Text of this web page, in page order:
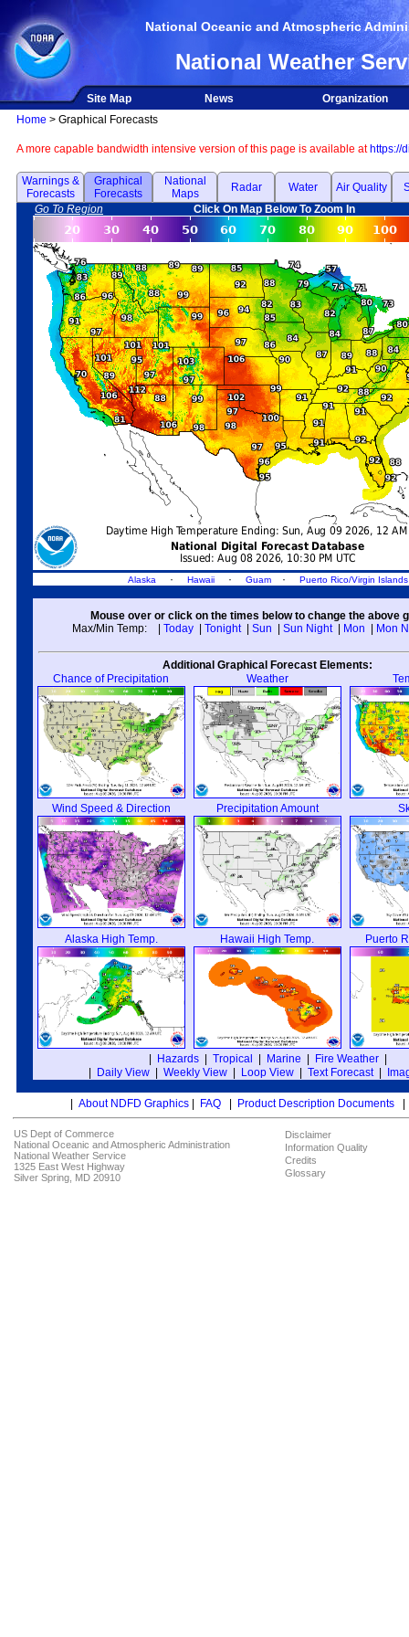
National Oceanic and Atmospheric
National Weather
Site Map News
Organization
Home > Graphical Forecasts
A more capable bandwidth intensive version of this page is available at https://
Warnings &
Forecasts
Graphical
Forecasts
National
Maps
Radar Water Air Quality
Go To Region
Click On Map Below To Zoom In
Alaska· Hawaii· Guam· Puerto Rico/Virgin Islands
Mouse over or click on the times below to change the above
Max/Min Temp:
Today Tonight| Sun Sun Night| Mon Mon
Additional Graphical Forecast Elements:
Chance of Precipitation
Weather
Wind Speed & Direction Precipitation Amount
Alaska High Temp. Hawaii High Temp. Puerto
Hazards| Tropical Marine Fire Weather|
Daily View Weekly View Loop View Text Forecast|
About NDFD Graphics FAQ Product Description Documents
US Dept of Commerce
National Oceanic and Atmospheric Administration
National Weather Service
1325 East West Highway
Silver Spring, MD 20910
Disclaimer
Information Quality
Credits
Glossary